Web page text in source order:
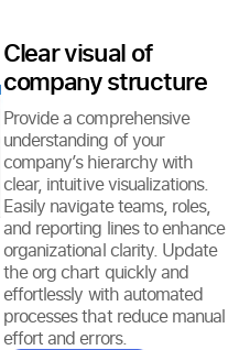
Clear visual of
company structure
Provide a comprehensive
understanding of your
company’s hierarchy with
clear, intuitive visualizations.
Easily navigate teams, roles,
and reporting lines to enhance
organizational clarity. Update
the org chart quickly and
effortlessly with automated
processes that reduce manual
effort and errors.